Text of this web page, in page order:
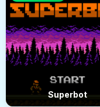
Superbot